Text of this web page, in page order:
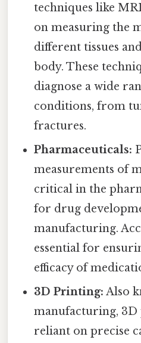
techniques like
on measuring the
different tissues
body. These
diagnose a wide
conditions, from
fractures.
Pharmaceuticals:
measurements of
critical in the
for drug
manufacturing.
essential for
efficacy of
3D Printing: Also
manufacturing,
reliant on precise